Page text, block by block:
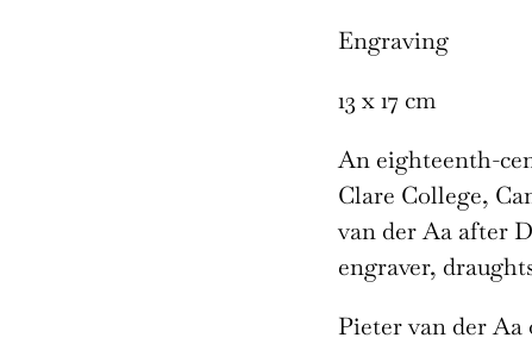
Engraving
13 x 17 cm
An eighteenth-
Clare College,
van der Aa after
engraver,
Pieter van der